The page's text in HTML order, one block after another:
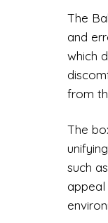
The
and
which
from
The
such